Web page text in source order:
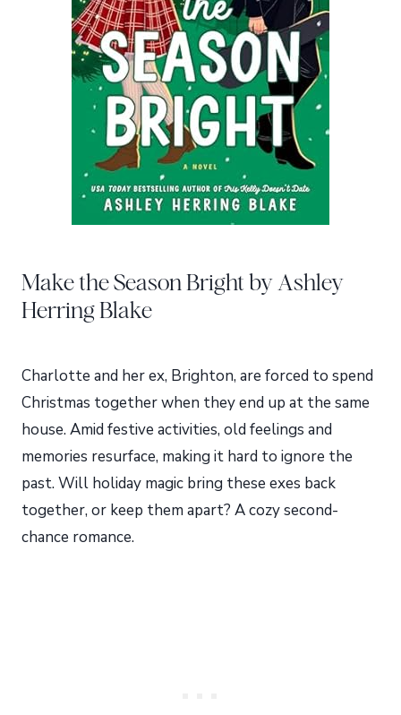
Make the Season Bright by Ashley
Herring Blake
Charlotte and her ex, Brighton, are forced to spend
Christmas together when they end up at the same
house. Amid festive activities, old feelings and
memories resurface, making it hard to ignore the
past. Will holiday magic bring these exes back
together, or keep them apart? A cozy second-
chance romance.